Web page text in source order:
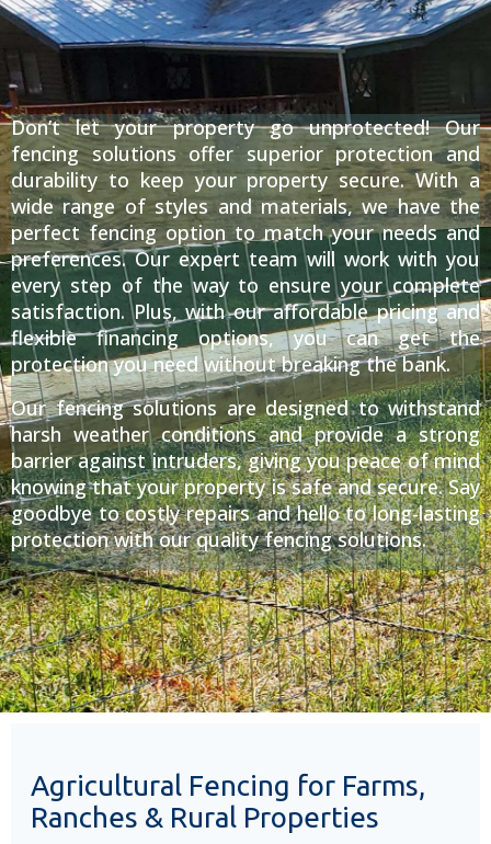
Don’t let your property go unprotected! Our
fencing solutions offer superior protection and
durability to keep your property secure. With a
wide range of styles and materials, we have the
perfect fencing option to match your needs and
preferences. Our expert team will work with you
every step of the way to ensure your complete
satisfaction. Plus, with our affordable pricing and
flexible financing options, you can get the
protection you need without breaking the bank.
Our fencing solutions are designed to withstand
harsh weather conditions and provide a strong
barrier against intruders, giving you peace of mind
knowing that your property is safe and secure. Say
goodbye to costly repairs and hello to long-lasting
protection with our quality fencing solutions.
Agricultural Fencing for Farms,
Ranches & Rural Properties